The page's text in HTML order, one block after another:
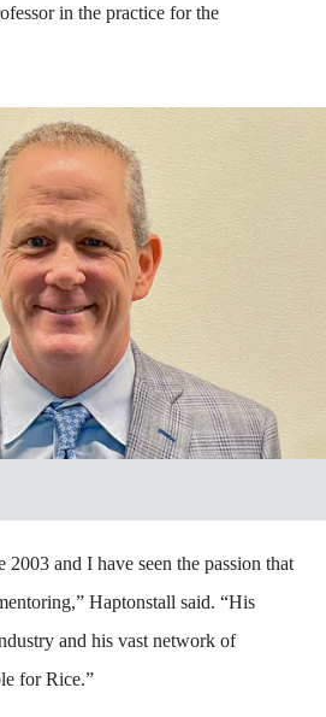
in the practice for the
2003 and I have seen the passion that
Haptonstall said. “His
and his vast network of
for Rice.”